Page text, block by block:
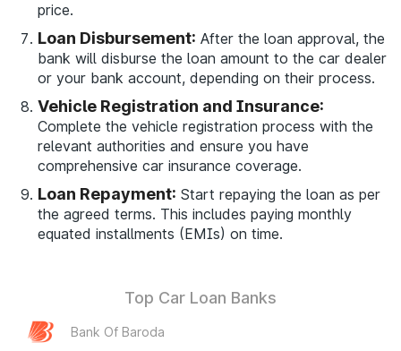
price.
Loan Disbursement: After the loan approval, the
bank will disburse the loan amount to the car dealer
or your bank account, depending on their process.
Vehicle Registration and Insurance:
Complete the vehicle registration process with the
relevant authorities and ensure you have
comprehensive car insurance coverage.
Loan Repayment: Start repaying the loan as per
the agreed terms. This includes paying monthly
equated installments (EMIs) on time.
Top Car Loan Banks
Bank Of Baroda